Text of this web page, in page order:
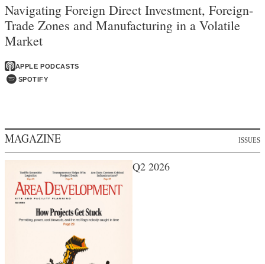
Navigating Foreign Direct Investment, Foreign-
Trade Zones and Manufacturing in a Volatile
Market
APPLE PODCASTS
SPOTIFY
MAGAZINE ISSUES
Q2 2026